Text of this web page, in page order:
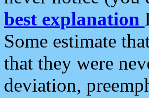
best explanation
Some estimate
that they were
deviation,